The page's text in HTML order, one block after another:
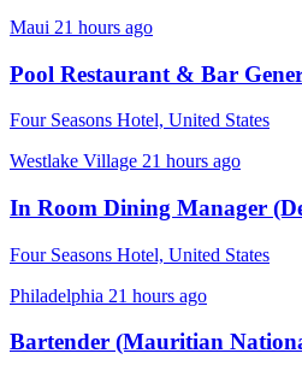
Maui 21 hours ago
Pool Restaurant & Bar
Four Seasons Hotel, United States
Westlake Village 21 hours ago
In Room Dining Manager
Four Seasons Hotel, United States
Philadelphia 21 hours ago
Bartender (Mauritian